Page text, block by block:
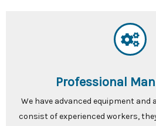
Professional
We have advanced equipment
consist of experienced workers,